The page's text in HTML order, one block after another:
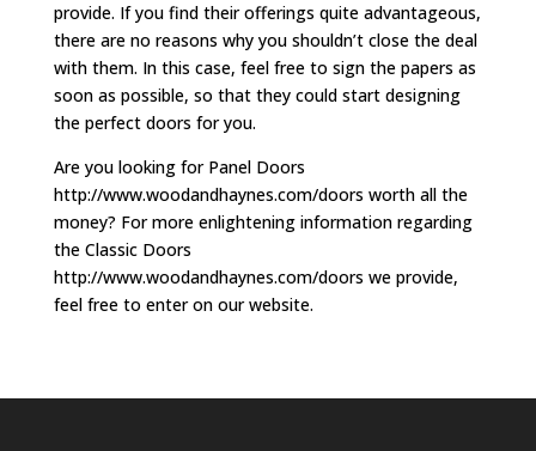
provide. If you find their offerings quite advantageous,
there are no reasons why you shouldn’t close the deal
with them. In this case, feel free to sign the papers as
soon as possible, so that they could start designing
the perfect doors for you.
Are you looking for Panel Doors
http://www.woodandhaynes.com/doors worth all the
money? For more enlightening information regarding
the Classic Doors
http://www.woodandhaynes.com/doors we provide,
feel free to enter on our website.